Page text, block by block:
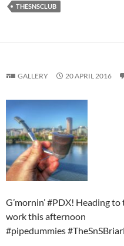
THESNSCLUB
GALLERY 20 APRIL 2016
G’mornin’ #PDX! Heading
work this afternoon
#pipedummies